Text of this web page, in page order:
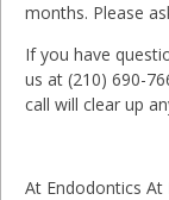
months. Please
If you have
us at (210) 690-
call will clear up
At Endodontics